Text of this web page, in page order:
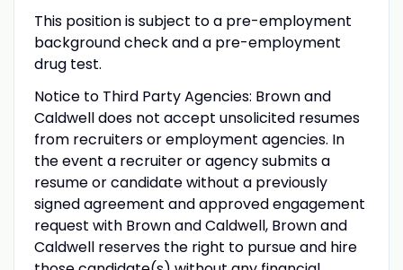
This position is subject to a pre-employment
background check and a pre-employment
drug test.
Notice to Third Party Agencies: Brown and
Caldwell does not accept unsolicited resumes
from recruiters or employment agencies. In
the event a recruiter or agency submits a
resume or candidate without a previously
signed agreement and approved engagement
request with Brown and Caldwell, Brown and
Caldwell reserves the right to pursue and hire